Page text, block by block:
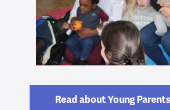
Read about Young